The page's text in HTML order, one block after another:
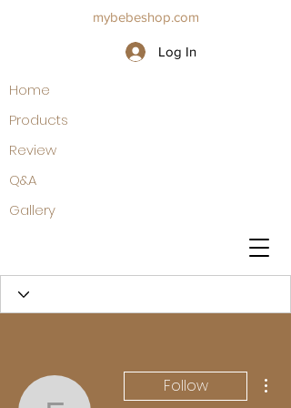
Log In
mybebeshop.com
Home
Products
Review
Q&A
Gallery
Follow